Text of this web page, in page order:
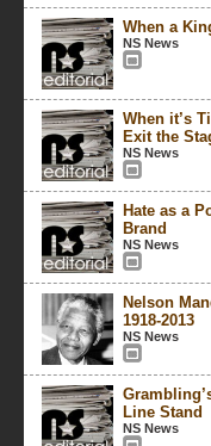
When a
NS News
When it’s
Exit the
NS News
Hate as a
Brand
NS News
Nelson
1918-2013
NS News
Line Stand
NS News